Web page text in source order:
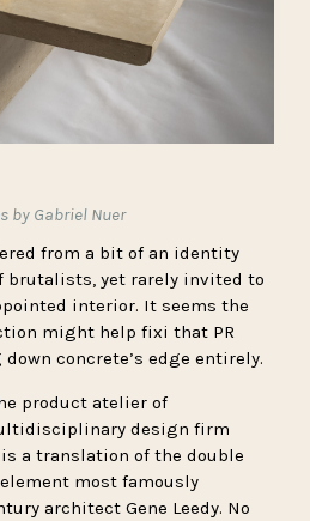
by Gabriel Nuer
from a bit of an identity
brutalists, yet rarely invited to
interior. It seems the
might help fixi that PR
concrete’s edge entirely.
product atelier of
design firm
a translation of the double
most famously
architect Gene Leedy. No